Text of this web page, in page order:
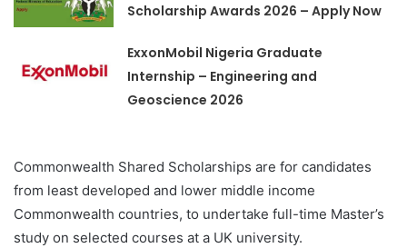
Scholarship Awards 2026 – Apply Now
ExxonMobil Nigeria Graduate
Internship – Engineering and
Geoscience 2026
Commonwealth Shared Scholarships are for candidates
from least developed and lower middle income
Commonwealth countries, to undertake full-time Master’s
study on selected courses at a UK university.